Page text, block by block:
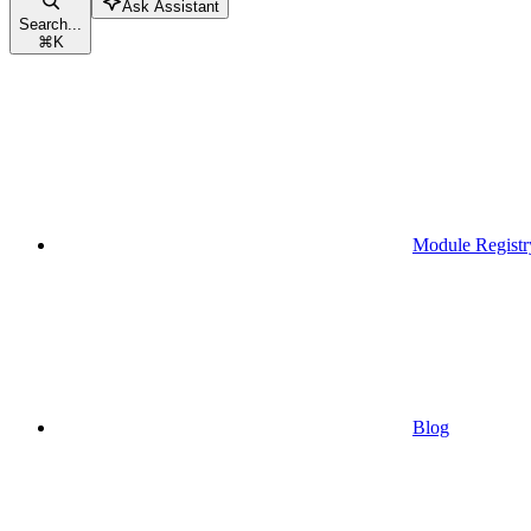
Search...
⌘K
Ask Assistant
Module
Blog